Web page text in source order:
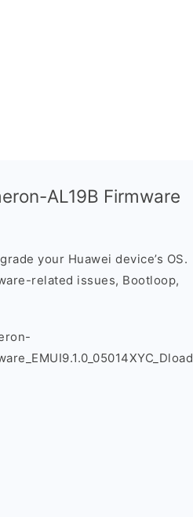
AL19B Firmware
your Huawei device’s OS.
related issues, Bootloop,